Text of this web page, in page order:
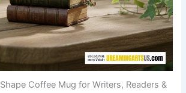
Coffee Mug for Writers, Readers &